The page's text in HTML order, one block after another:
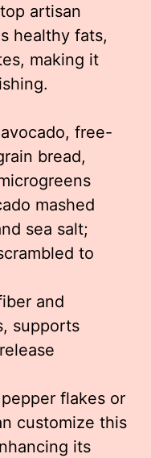
artisan
healthy fats,
making it
free-
bread,
mashed
sea salt;
to
and
supports
flakes or
customize this
its